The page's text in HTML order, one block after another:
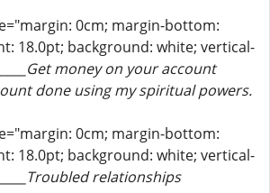
0cm; margin-bottom:
18.0pt; background: white; vertical-
_____Get money on your account
done using my spiritual powers.
0cm; margin-bottom:
18.0pt; background: white; vertical-
_____Troubled relationships